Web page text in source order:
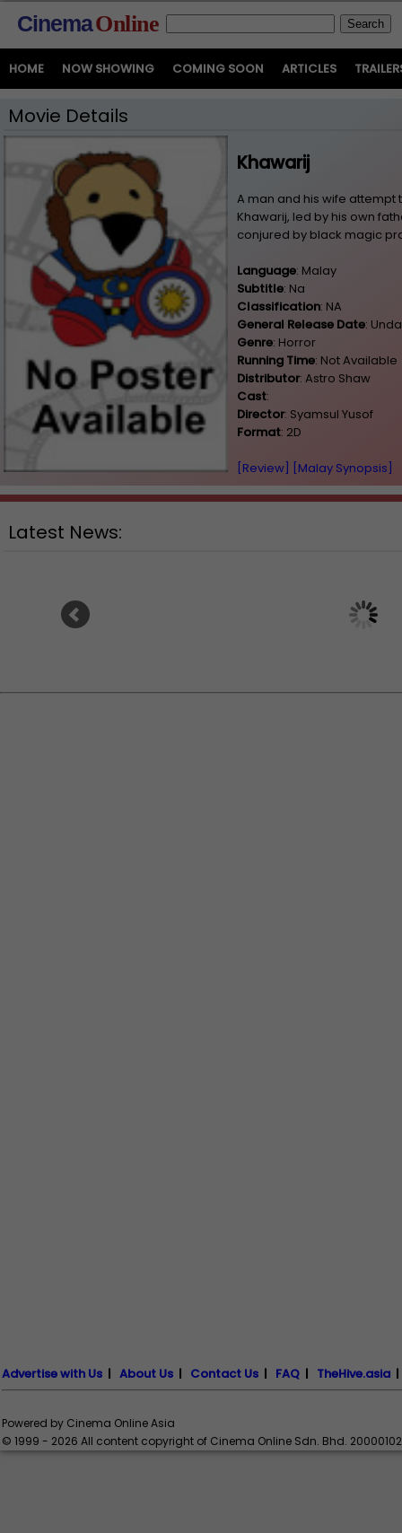
CinemaOnline
HOME NOW SHOWING COMING SOON ARTICLES
Movie Details
Khawarij
A man and his wife attempt
Khawarij, led by his own
conjured by black magic
Language: Malay
Subtitle: Na
Classification: NA
General Release Date:
Genre: Horror
Running Time: Not Available
Distributor: Astro Shaw
Cast:
Director: Syamsul Yusof
Format: 2D
[Review] [Malay Synopsis]
Latest News:
Ranbir Kapoor's "Ramayana"
announces release date
Sundeep Kishan
for fantasy film
Advertise with Us | About Us | Contact Us | FAQ | TheHive.asia
Powered by Cinema Online Asia
© 1999 - 2026 All content copyright of Cinema Online Sdn. Bhd.